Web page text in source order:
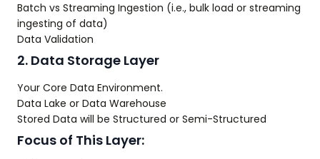
Batch vs Streaming Ingestion (i.e., bulk load or streaming
ingesting of data)
Data Validation
2. Data Storage Layer
Your Core Data Environment.
Data Lake or Data Warehouse
Stored Data will be Structured or Semi-Structured
Focus of This Layer: